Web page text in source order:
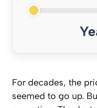
For decades, the
seemed to go up.